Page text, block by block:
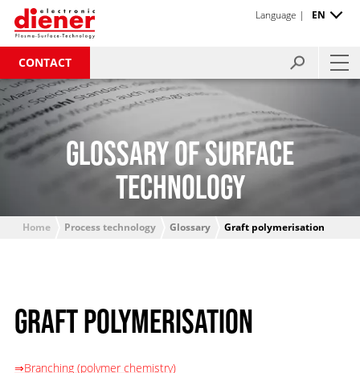
CONTACT
Language | EN
GLOSSARY OF SURFACE
TECHNOLOGY
Home Process technology Glossary Graft polymerisation
GRAFT POLYMERISATION
⇒Branching (polymer chemistry)